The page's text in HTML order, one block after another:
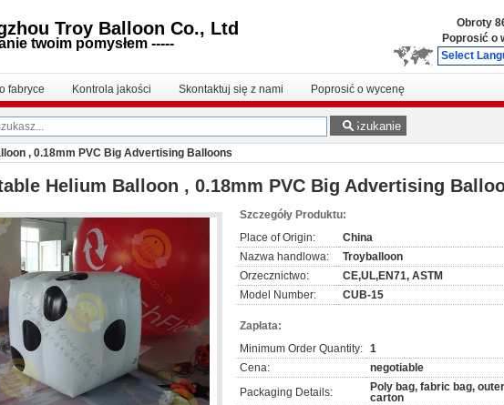
Troy Balloon Co., Ltd
twoim pomysłem -----
Obroty
Poprosić o
Select
fabryce Kontrola jakości Skontaktuj się z nami Poprosić o wycenę
Szukanie
, 0.18mm PVC Big Advertising Balloons
Helium Balloon , 0.18mm PVC Big Advertising
Szczegóły Produktu:
Place of Origin:
China
Nazwa handlowa:
Troyballoon
Orzecznictwo:
CE,UL,EN71, ASTM
Model Number:
CUB-15
Zapłata:
Minimum Order Quantity: 1
Cena:
negotiable
Packaging Details:
Poly bag, fabric bag, outer
carton